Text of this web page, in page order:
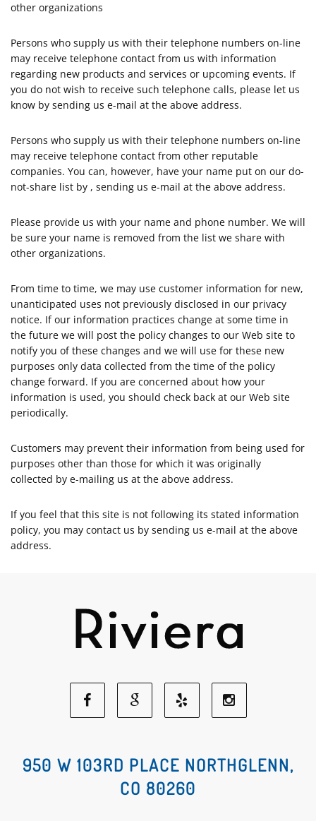
other organizations
Persons who supply us with their telephone numbers on-line
may receive telephone contact from us with information
regarding new products and services or upcoming events. If
you do not wish to receive such telephone calls, please let us
know by sending us e-mail at the above address.
Persons who supply us with their telephone numbers on-line
may receive telephone contact from other reputable
companies. You can, however, have your name put on our do-
not-share list by , sending us e-mail at the above address.
Please provide us with your name and phone number. We will
be sure your name is removed from the list we share with
other organizations.
From time to time, we may use customer information for new,
unanticipated uses not previously disclosed in our privacy
notice. If our information practices change at some time in
the future we will post the policy changes to our Web site to
notify you of these changes and we will use for these new
purposes only data collected from the time of the policy
change forward. If you are concerned about how your
information is used, you should check back at our Web site
periodically.
Customers may prevent their information from being used for
purposes other than those for which it was originally
collected by e-mailing us at the above address.
If you feel that this site is not following its stated information
policy, you may contact us by sending us e-mail at the above
address.
Facebook
Social
Media
Google
Social
Media
Yelp
Social
Media
Instagram
Social
950 W 103RD PLACE NORTHGLENN,
CO 80260